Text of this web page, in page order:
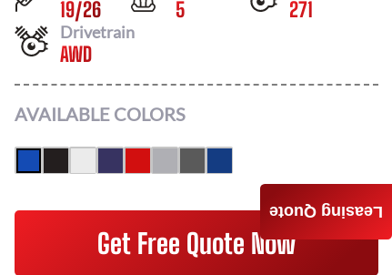
19/26 5 271
Drivetrain
AWD
AVAILABLE COLORS
Get Free Quote Now
Leasing Quote